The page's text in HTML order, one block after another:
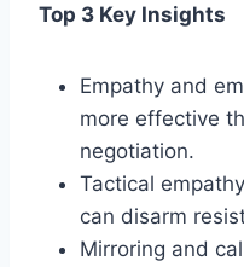
Top 3 Key Insights
Empathy and
more effective
negotiation.
Tactical
can disarm
Mirroring and